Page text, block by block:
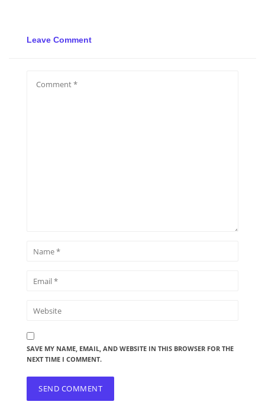
Leave Comment
SAVE MY NAME, EMAIL, AND WEBSITE IN THIS BROWSER FOR THE
NEXT TIME I COMMENT.